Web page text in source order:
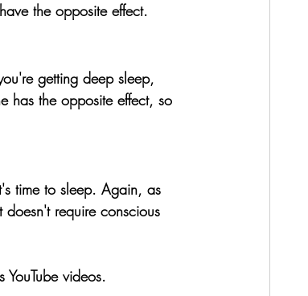
the opposite effect.
getting deep sleep,
has the opposite effect, so
time to sleep. Again, as
require conscious
videos.